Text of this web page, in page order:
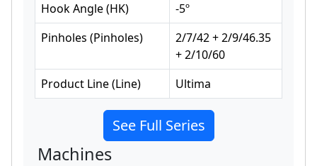
Hook Angle(HK) -5º
Pinholes (Pinholes)
2/7/42 + 2/9/46.35
+ 2/10/60
Product Line(Line) Ultima
See Full Series
Machines